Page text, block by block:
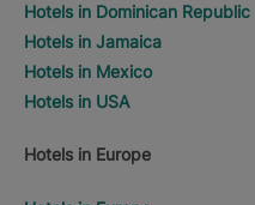
Hotels in Dominican Republic
Hotels in Jamaica
Hotels in Mexico
Hotels in USA
Hotels in Europe